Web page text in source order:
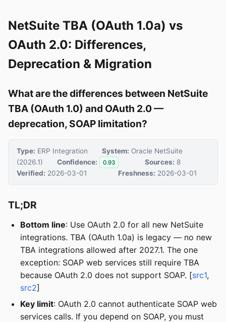
NetSuite TBA (OAuth 1.0a) vs
OAuth 2.0: Differences,
Deprecation & Migration
What are the differences between NetSuite
TBA (OAuth 1.0) and OAuth 2.0 —
deprecation, SOAP limitation?
Type: ERP Integration System: Oracle NetSuite
(2026.1)
Confidence: 0.93 Sources: 8
Verified: 2026-03-01 Freshness: 2026-03-01
TL;DR
Bottom line: Use OAuth 2.0 for all new NetSuite
integrations. TBA (OAuth 1.0a) is legacy — no new
TBA integrations allowed after 2027.1. The one
exception: SOAP web services still require TBA
because OAuth 2.0 does not support SOAP. [src1,
src2]
Key limit: OAuth 2.0 cannot authenticate SOAP web
services calls. If you depend on SOAP, you must